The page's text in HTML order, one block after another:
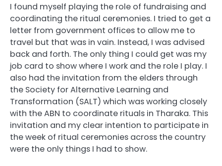
I found myself playing the role of fundraising and
coordinating the ritual ceremonies. I tried to get a
letter from government offices to allow me to
travel but that was in vain. Instead, I was advised
back and forth. The only thing I could get was my
job card to show where I work and the role I play. I
also had the invitation from the elders through
the Society for Alternative Learning and
Transformation (SALT) which was working closely
with the ABN to coordinate rituals in Tharaka. This
invitation and my clear intention to participate in
the week of ritual ceremonies across the country
were the only things I had to show.